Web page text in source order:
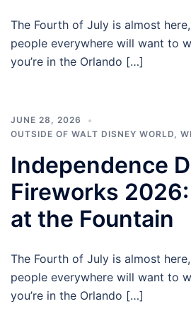
The Fourth of July is almost
people everywhere will want to
you’re in the Orlando […]
JUNE 28, 2026
OUTSIDE OF WALT DISNEY WORLD,
Independence
Fireworks
at the Fountain
The Fourth of July is almost
people everywhere will want to
you’re in the Orlando […]